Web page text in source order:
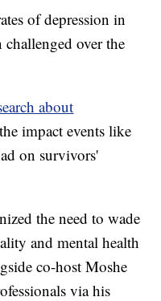
of depression in
challenged over the
about
impact events like
on survivors'
the need to wade
and mental health
co-host Moshe
via his